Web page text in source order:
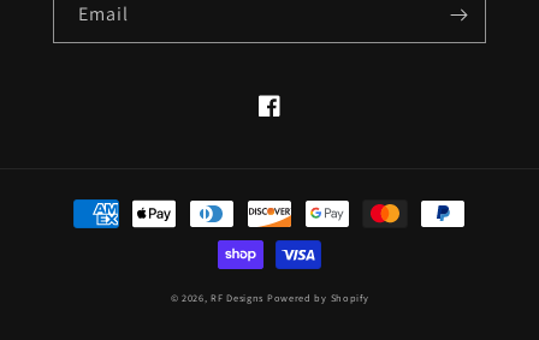
Email
Facebook
Payment
methods
© 2026,RF Designs Powered by Shopify